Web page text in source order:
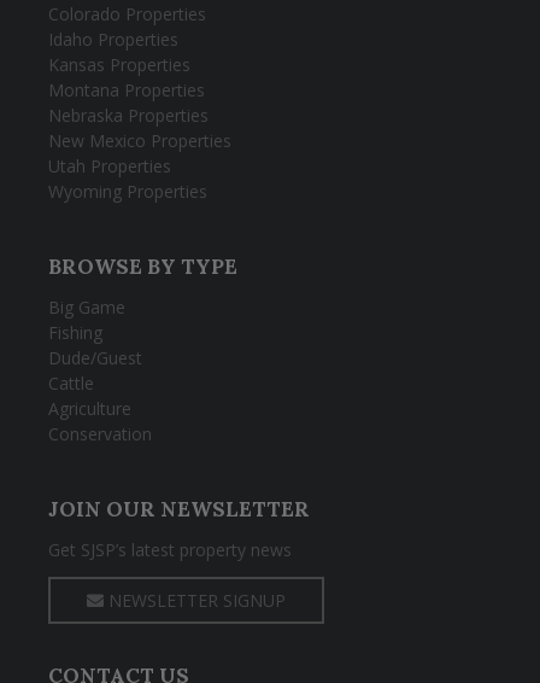
Colorado Properties
Idaho Properties
Kansas Properties
Montana Properties
Nebraska Properties
New Mexico Properties
Utah Properties
Wyoming Properties
BROWSE BY TYPE
Big Game
Fishing
Dude/Guest
Cattle
Agriculture
Conservation
JOIN OUR NEWSLETTER
Get SJSP’s latest property news
NEWSLETTER SIGNUP
CONTACT US